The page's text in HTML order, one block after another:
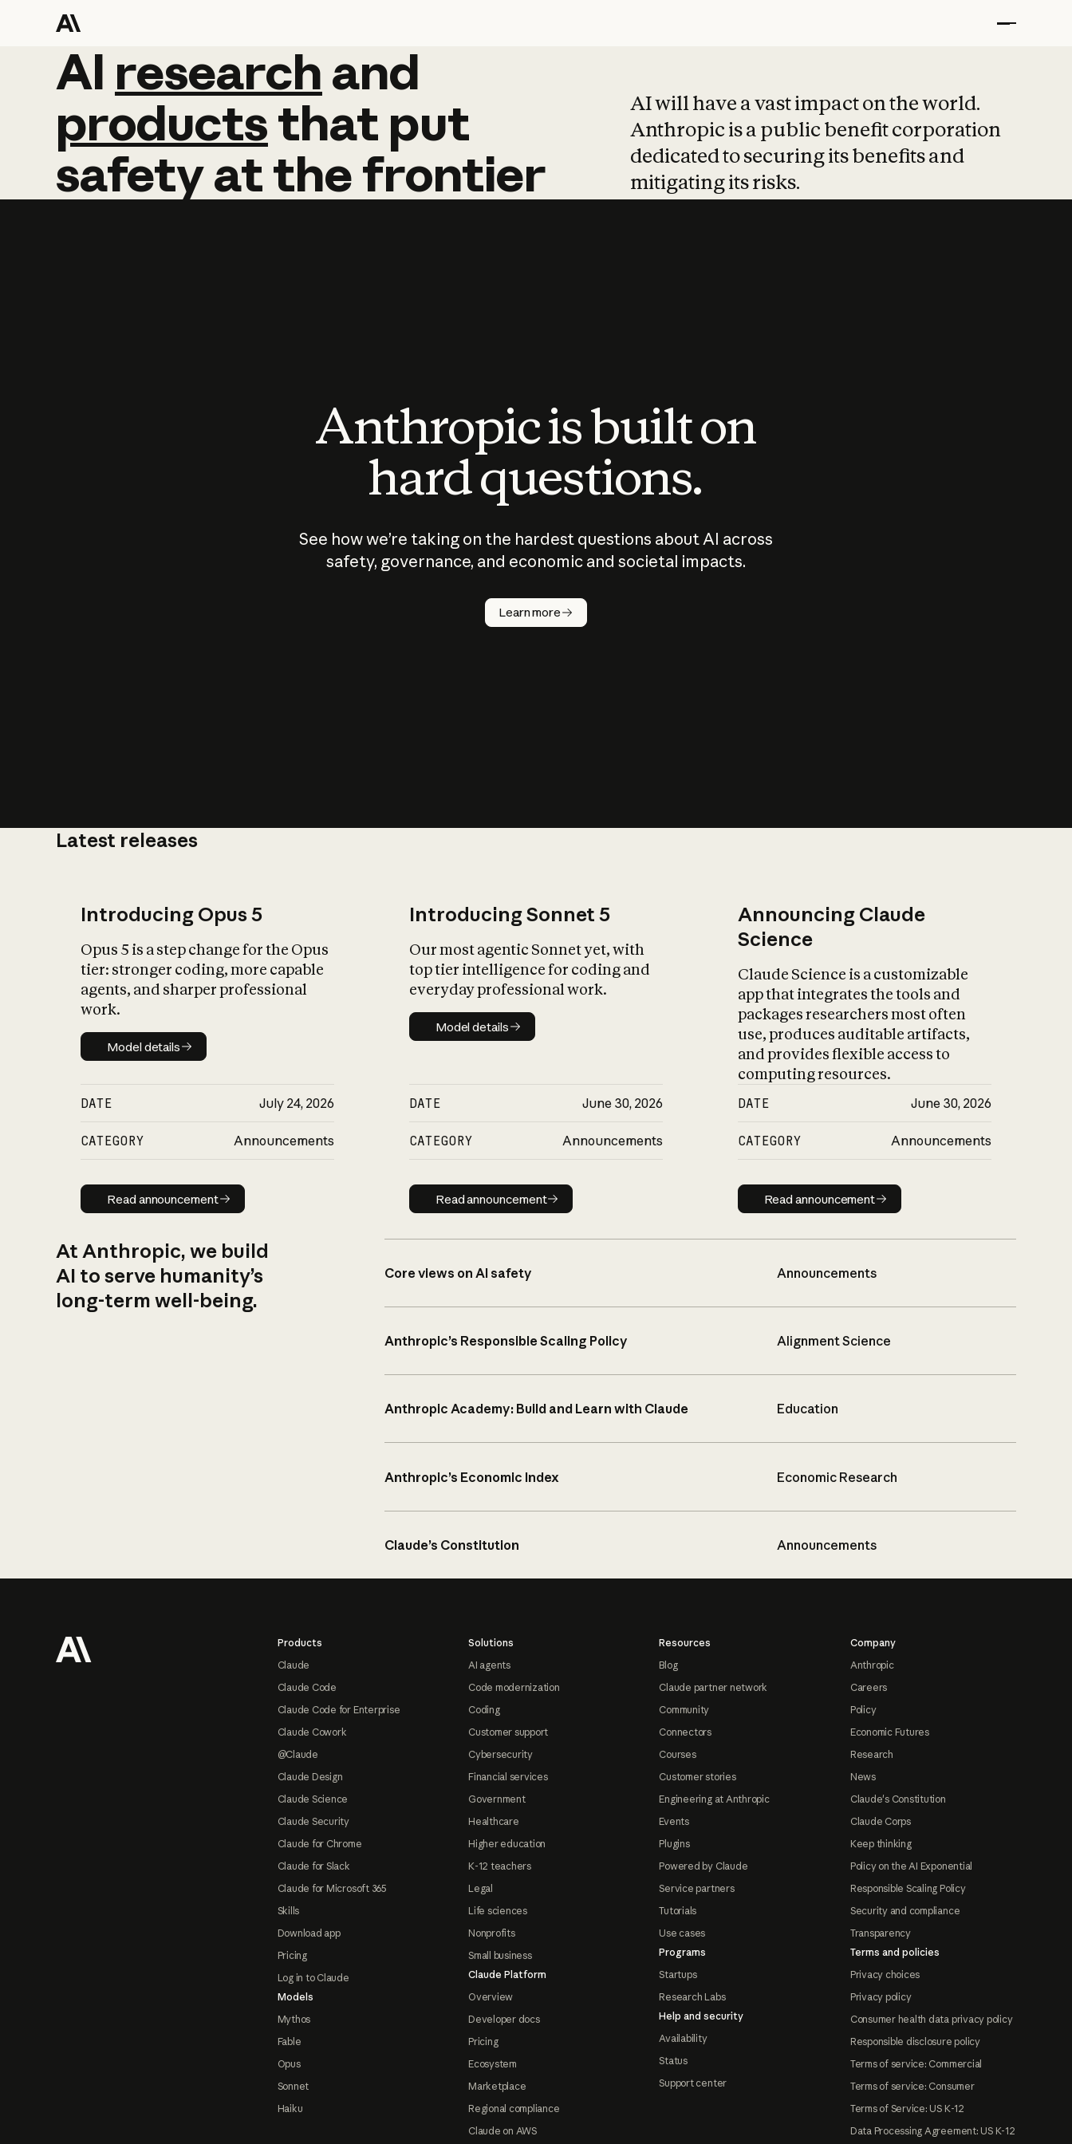
AI research and
AI research and
productsthat put
safetyatthefrontier
AI will have a vast impact on the world.
Anthropic is a public benefit corporation
dedicated to securing its benefits and
mitigating its risks.
Anthropic is built on
hard questions.
See how we’re taking on the hardest questions about AI across
safety, governance, and economic and societal impacts.
Learn more
Latest releases
Introducing Opus 5
Opus 5 is a step change for the Opus
tier: stronger coding, more capable
agents, and sharper professional
work.
Model details
Model details
DATE July 24, 2026
CATEGORY Announcements
Read announcement
Read announcement
Introducing Sonnet 5
Our most agentic Sonnet yet, with
top tier intelligence for coding and
everyday professional work.
Model details
Model details
DATE June 30, 2026
CATEGORY Announcements
Read announcement
Read announcement
Announcing Claude
Science
Claude Science is a customizable
app that integrates the tools and
packages researchers most often
use, produces auditable artifacts,
and provides flexible access to
computing resources.
DATE June 30, 2026
CATEGORY Announcements
Read announcement
Read announcement
At Anthropic, we build
AI to serve humanity’s
long-term well-being.
Core views on AI safety Announcements
Anthropic’s Responsible Scaling Policy Alignment Science
Anthropic Academy: Build and Learn with Claude Education
Anthropic’s Economic Index Economic Research
Claude’s Constitution Announcements
Products
Claude
Claude Code
Claude Code for Enterprise
Claude Cowork
@Claude
Claude Design
Claude Science
Claude Security
Claude for Chrome
Claude for Slack
Claude for Microsoft 365
Skills
Download app
Pricing
Log in to Claude
Models
Mythos
Fable
Opus
Sonnet
Haiku
Solutions
AI agents
Code modernization
Coding
Customer support
Cybersecurity
Financial services
Government
Healthcare
Higher education
K-12 teachers
Legal
Life sciences
Nonprofits
Small business
Claude Platform
Overview
Developer docs
Pricing
Ecosystem
Marketplace
Regional compliance
Claude on AWS
Resources
Blog
Claude partner network
Community
Connectors
Courses
Customer stories
Engineering at Anthropic
Events
Plugins
Powered by Claude
Service partners
Tutorials
Use cases
Programs
Startups
Research Labs
Help and security
Availability
Status
Support center
Company
Anthropic
Careers
Policy
Economic Futures
Research
News
Claude's Constitution
Claude Corps
Keep thinking
Policy on the AI Exponential
Responsible Scaling Policy
Security and compliance
Transparency
Terms and policies
Privacy choices
Privacy policy
Consumer health data privacy policy
Responsible disclosure policy
Terms of service: Commercial
Terms of service: Consumer
Terms of Service: US K-12
Data Processing Agreement: US K-12